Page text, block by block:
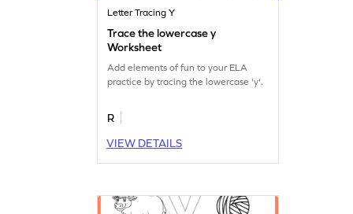
Letter Tracing Y
Trace the lowercase y
Worksheet
Add elements of fun to your ELA
practice by tracing the lowercase 'y'.
R
VIEW DETAILS